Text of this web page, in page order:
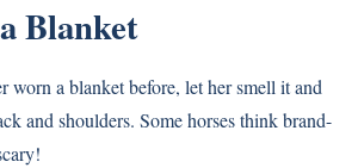
Blanket
worn a blanket before, let her smell it and
and shoulders. Some horses think brand-